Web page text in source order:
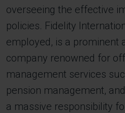
overseeing the effective
policies. Fidelity
employed, is a prominent
company renowned for
management services
pension management,
a massive responsibility